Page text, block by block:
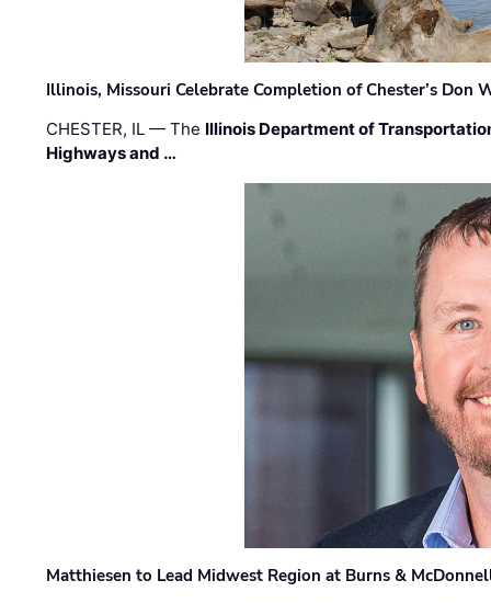
Illinois, Missouri Celebrate Completion of Chester’s Don
CHESTER, IL — The Illinois Department of
Highways and …
Matthiesen to Lead Midwest Region at Burns &